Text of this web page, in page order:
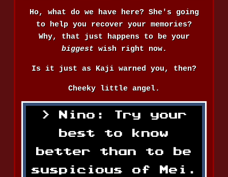
Ho, what do we have here? She's going
to help you recover your memories?
Why, that just happens to be your
biggestwish right now.
Is it just as Kaji warned you, then?
Cheeky little angel.
Nino: Try your
best to know
better than to be
suspicious of Mei.